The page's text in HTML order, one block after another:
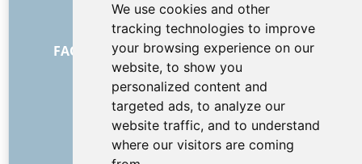
We use cookies and other
tracking technologies to improve
your browsing experience on our
website, to show you
personalized content and
targeted ads, to analyze our
website traffic, and to understand
where our visitors are coming
Price list
General Terms and Conditions
FAQ - for customers FAQ - for providers
Advertising and marketing
Blog
Contact
SOCIAL NETWORKS